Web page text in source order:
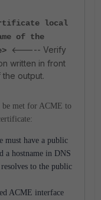
local
of the
<----- Verify
written in front
output.
be met for ACME to
must have a public
a hostname in DNS
to the public
ACME interface